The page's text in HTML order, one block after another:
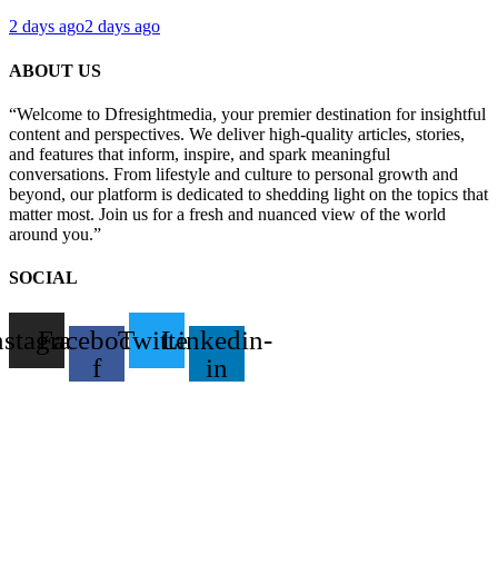
2 days ago2 days ago
ABOUT US
“Welcome to Dfresightmedia, your premier destination for insightful
content and perspectives. We deliver high-quality articles, stories,
and features that inform, inspire, and spark meaningful
conversations. From lifestyle and culture to personal growth and
beyond, our platform is dedicated to shedding light on the topics that
matter most. Join us for a fresh and nuanced view of the world
around you.”
SOCIAL
Facebook-
f
TwitterLinkedin-
in